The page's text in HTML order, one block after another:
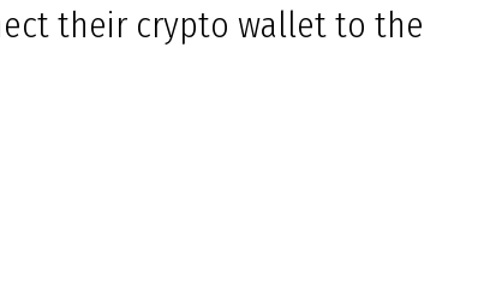
their crypto wallet to the